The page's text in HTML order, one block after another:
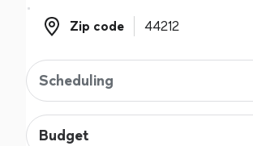
Zip code
Zip code
Scheduling
Budget